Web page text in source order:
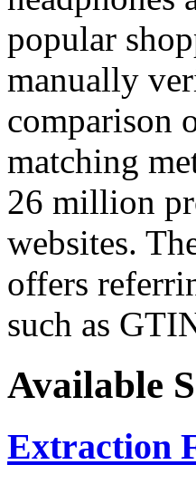
popular
manually
comparison
matching
26 million
websites.
offers
such as
Available
Extraction